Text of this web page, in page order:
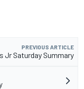
PREVIOUS ARTICLE
Jr Saturday Summary